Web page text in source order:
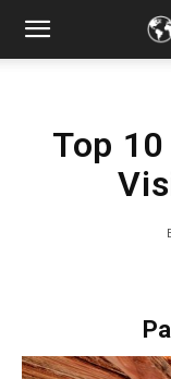
Hidden
Visit
Top